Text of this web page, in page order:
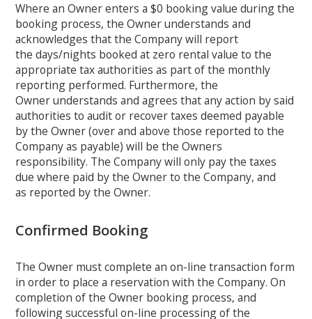
Where an Owner enters a $0 booking value during the
booking process, the Owner understands and
acknowledges that the Company will report
the days/nights booked at zero rental value to the
appropriate tax authorities as part of the monthly
reporting performed. Furthermore, the
Owner understands and agrees that any action by said
authorities to audit or recover taxes deemed payable
by the Owner (over and above those reported to the
Company as payable) will be the Owners
responsibility. The Company will only pay the taxes
due where paid by the Owner to the Company, and
as reported by the Owner.
Confirmed Booking
The Owner must complete an on-line transaction form
in order to place a reservation with the Company. On
completion of the Owner booking process, and
following successful on-line processing of the